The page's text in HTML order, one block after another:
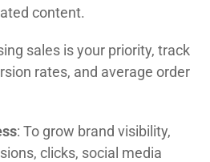
content.
sales is your priority, track
rates, and average order
: To grow brand visibility,
clicks, social media